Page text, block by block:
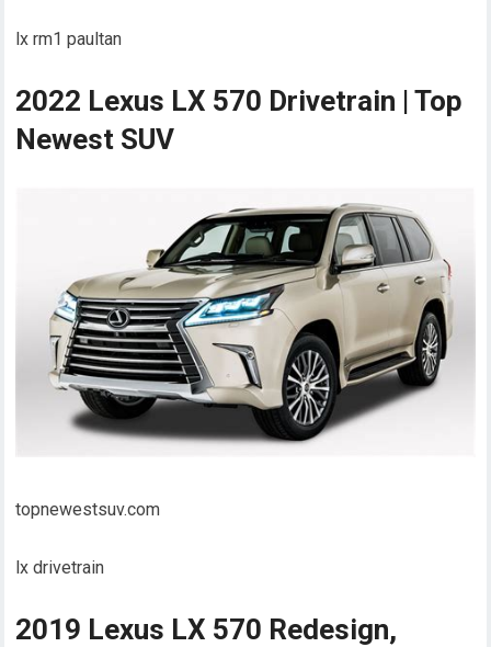
lx rm1 paultan
2022 Lexus LX 570 Drivetrain | Top
Newest SUV
topnewestsuv.com
lx drivetrain
2019 Lexus LX 570 Redesign,